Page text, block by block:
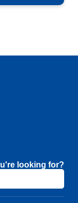
looking for?